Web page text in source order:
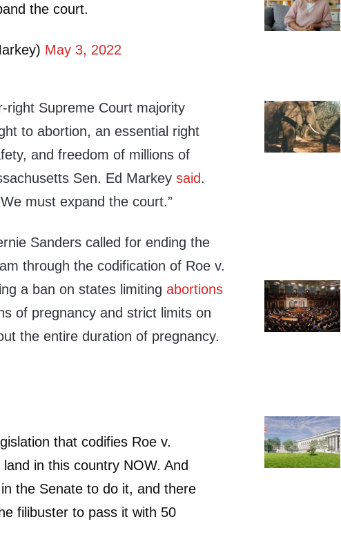
the court.
May 3, 2022
right Supreme Court majority
to abortion, an essential right
and freedom of millions of
Sen. Ed Markeysaid.
must expand the court.”
Sanders called for ending the
through the codification of Roe v.
a ban on states limitingabortions
of pregnancy and strict limits on
the entire duration of pregnancy.
that codifies Roe v.
in this country NOW. And
the Senate to do it, and there
filibuster to pass it with 50